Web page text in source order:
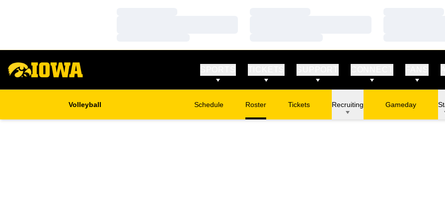
Volleyball Schedule Roster Tickets
Opens in a new window
Recruiting Gameday